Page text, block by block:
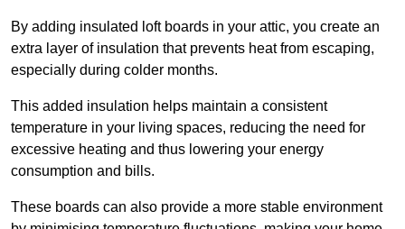
By adding insulated loft boards in your attic, you create an
extra layer of insulation that prevents heat from escaping,
especially during colder months.
This added insulation helps maintain a consistent
temperature in your living spaces, reducing the need for
excessive heating and thus lowering your energy
consumption and bills.
These boards can also provide a more stable environment